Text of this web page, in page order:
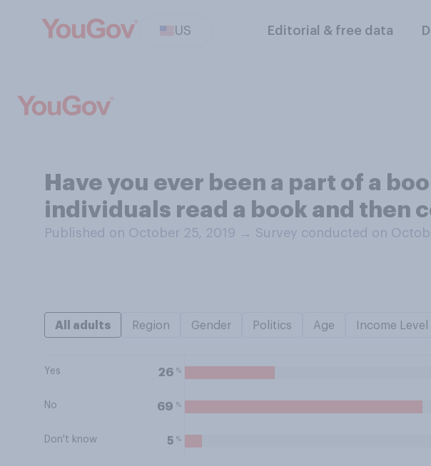
US Editorial & free data
Have you ever been a part of a
individuals read a book and then
Published on October 25, 2019 → Survey conducted on
All adults Region Gender Politics Age Income Level
Yes 26 %
No 69 %
Don't know 5 %